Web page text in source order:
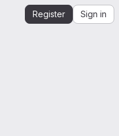
Register Sign in